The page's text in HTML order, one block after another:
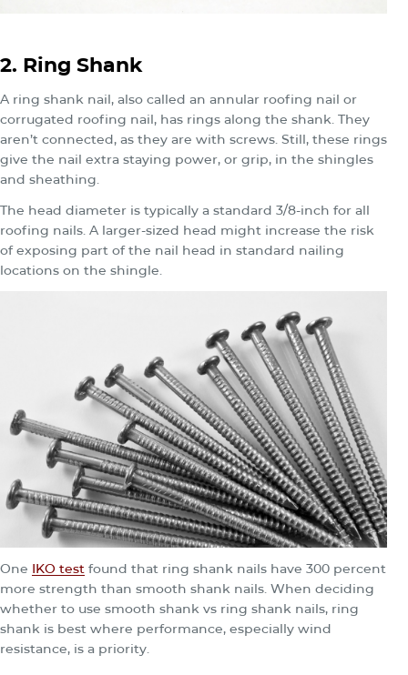
2. Ring Shank
A ring shank nail, also called an annular roofing nail or
corrugated roofing nail, has rings along the shank. They
aren’t connected, as they are with screws. Still, these rings
give the nail extra staying power, or grip, in the shingles
and sheathing.
The head diameter is typically a standard 3/8-inch for all
roofing nails. A larger-sized head might increase the risk
of exposing part of the nail head in standard nailing
locations on the shingle.
One IKO test found that ring shank nails have 300 percent
more strength than smooth shank nails. When deciding
whether to use smooth shank vs ring shank nails, ring
shank is best where performance, especially wind
resistance, is a priority.